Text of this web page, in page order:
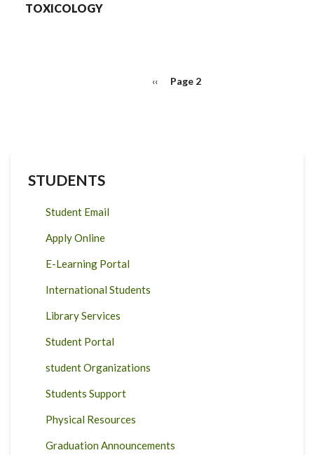
TOXICOLOGY
Previous
‹‹ Page 2
STUDENTS
Student Email
Apply Online
E-Learning Portal
International Students
Library Services
Student Portal
student Organizations
Students Support
Physical Resources
Graduation Announcements